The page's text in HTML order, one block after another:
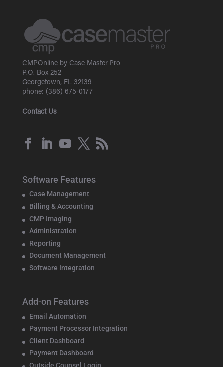
CMPOnline by Case Master Pro
P.O. Box 252
Georgetown, FL 32139
phone: (386) 675-0177
Contact Us
Software Features
Case Management
Billing & Accounting
CMP Imaging
Administration
Reporting
Document Management
Software Integration
Add-on Features
Email Automation
Payment Processor Integration
Client Dashboard
Payment Dashboard
Outside Counsel Login